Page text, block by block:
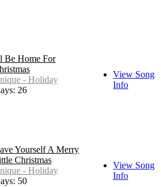
Be Home For
- Holiday
26
View Song
Info
Yourself A Merry
Christmas
- Holiday
50
View Song
Info